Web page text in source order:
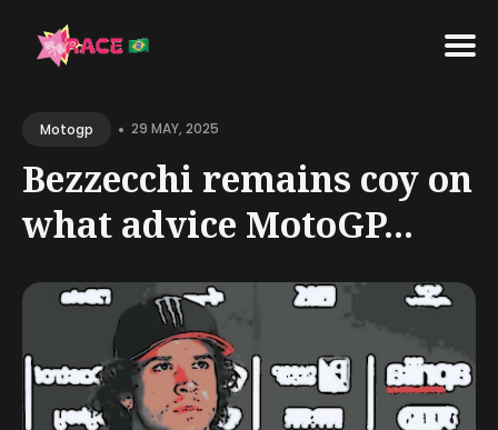
Motogp • 29 MAY, 2025
Bezzecchi remains coy on
what advice MotoGP...